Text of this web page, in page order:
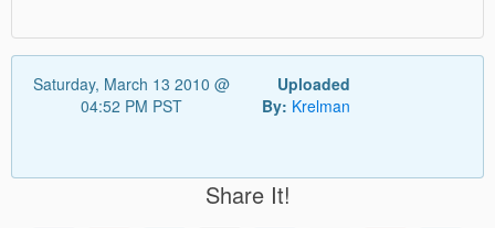
Saturday, March 13 2010 @
04:52 PM PST
Uploaded
By: Krelman
Share It!